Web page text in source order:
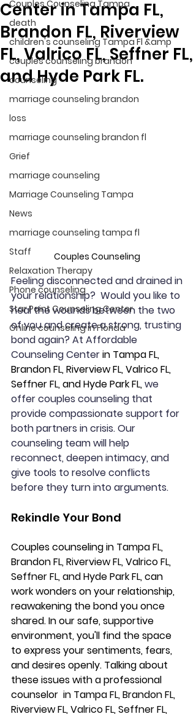
Couples Counseling Tampa
death
children's counseling Tampa Fl &amp
couples counseling brandon
counseling
marriage counseling brandon
loss
marriage counseling brandon fl
Grief
marriage counseling
Marriage Counseling Tampa
News
marriage counseling tampa fl
Staff
Relaxation Therapy
Phone counseling
Star Point Counseling Center
Online counseling in Florida
Center in Tampa FL,
Brandon FL, Riverview
FL, Valrico FL, Seffner FL,
and Hyde Park FL.
Couples Counseling
Feeling disconnected and drained in
your relationship?  Would you like to
heal the wounds between the two
of you and create a strong, trusting
bond again? At Affordable
Counseling Center in Tampa FL,
Brandon FL, Riverview FL, Valrico FL,
Seffner FL, and Hyde Park FL, we
offer couples counseling that
provide compassionate support for
both partners in crisis. Our
counseling team will help
reconnect, deepen intimacy, and
give tools to resolve conflicts
before they turn into arguments.
Rekindle Your Bond
Couples counseling in Tampa FL,
Brandon FL, Riverview FL, Valrico FL,
Seffner FL, and Hyde Park FL, can
work wonders on your relationship,
reawakening the bond you once
shared. In our safe, supportive
environment, you'll find the space
to express your sentiments, fears,
and desires openly. Talking about
these issues with a professional
counselor in Tampa FL, Brandon FL,
Riverview FL, Valrico FL, Seffner FL,